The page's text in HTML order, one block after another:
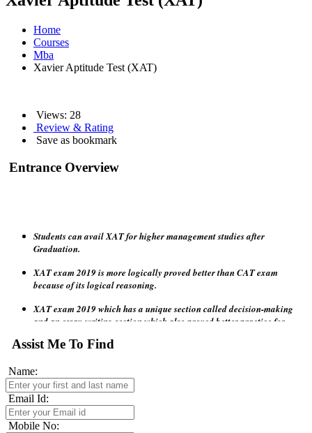
Home
Courses
Mba
Xavier Aptitude Test (XAT)
Views: 28
Review & Rating
Save as bookmark
Entrance Overview
Graduation.
because of its logical reasoning.
and an essay-writing section which also proved better practice for
writing.
Assist Me To Find
Name:
Email Id:
Mobile No: